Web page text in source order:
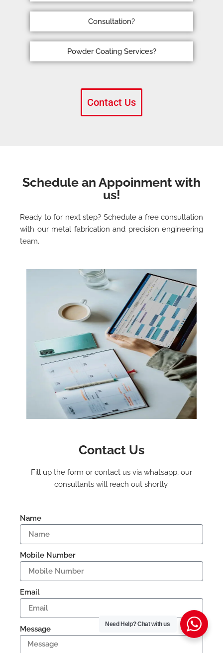
Consultation?
Powder Coating Services?
Contact Us
Schedule an Appoinment with
us!
Ready to for next step? Schedule a free consultation
with our metal fabrication and precision engineering
team.
Contact Us
Fill up the form or contact us via whatsapp, our
consultants will reach out shortly.
Name
Mobile Number
Email
Message
Need Help?Chat with us